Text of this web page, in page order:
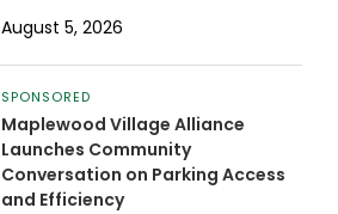
August 5, 2026
SPONSORED
Maplewood Village Alliance
Launches Community
Conversation on Parking Access
and Efficiency